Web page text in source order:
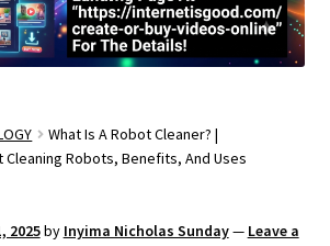
What Is A Robot Cleaner? |
Robots, Benefits, And Uses
2025by Inyima Nicholas Sunday— Leave a